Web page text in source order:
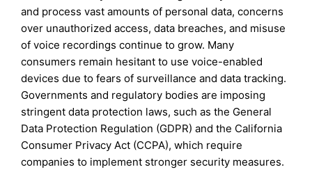
and process vast amounts of personal data, concerns
over unauthorized access, data breaches, and misuse
of voice recordings continue to grow. Many
consumers remain hesitant to use voice-enabled
devices due to fears of surveillance and data tracking.
Governments and regulatory bodies are imposing
stringent data protection laws, such as the General
Data Protection Regulation (GDPR) and the California
Consumer Privacy Act (CCPA), which require
companies to implement stronger security measures.